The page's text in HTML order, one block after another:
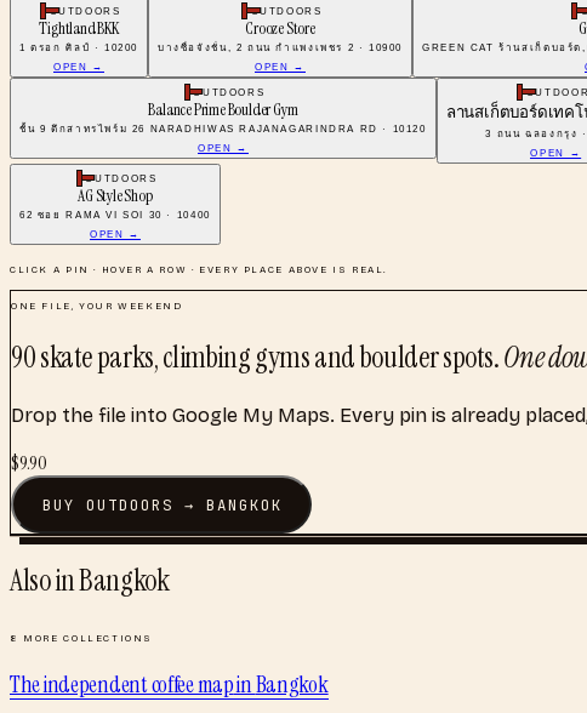
OUTDOORS
Tightland BKK
1 ตรอก ศิลป์ · 10200
OPEN →
OUTDOORS
Crooze Store
บางซื่อจังชั่น, 2 ถนน กําแพงเพชร 2 · 10900
OPEN →
GREEN CAT ร้านสเก็ตบอร์ด
OUTDOORS
Balance Prime Boulder Gym
ชั้น 9 ตึกสาทรไพร์ม 26 NARADHIWAS RAJANAGARINDRA RD · 10120
OPEN →
ลานสเก็ตบอร์ดเทค
3 ถนน ฉลองกรุง
OPEN →
OUTDOORS
AG Style Shop
62 ซอย RAMA VI SOI 30 · 10400
OPEN →
CLICK A PIN · HOVER A ROW · EVERY PLACE ABOVE IS REAL.
ONE FILE, YOUR WEEKEND
90skate parks, climbing gyms and boulder spots.One
Drop the file into Google My Maps. Every pin is already
$9.90
BUYOUTDOORS → BANGKOK
Also inBangkok
8 MORE COLLECTIONS
The independent coffee mapinBangkok